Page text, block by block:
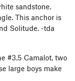
sandstone.
This anchor is
Solitude. -tda
#3.5 Camalot, two
large boys make